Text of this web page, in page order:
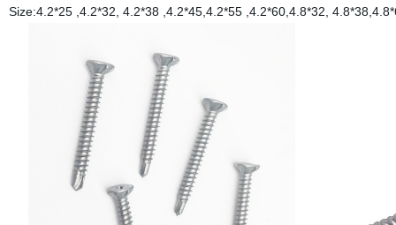
Size:4.2*25 ,4.2*32, 4.2*38 ,4.2*45,4.2*55